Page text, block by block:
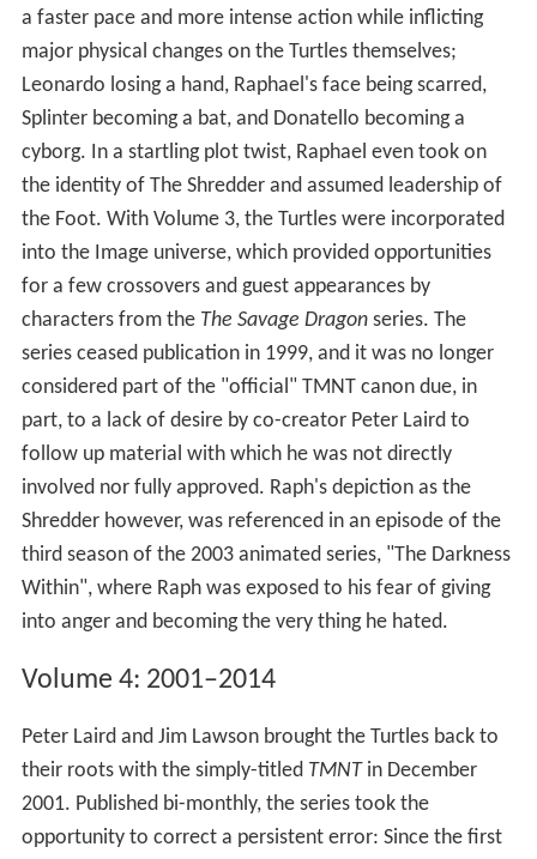
a faster pace and more intense action while inflicting
major physical changes on the Turtles themselves;
Leonardo losing a hand, Raphael's face being scarred,
Splinter becoming a bat, and Donatello becoming a
cyborg. In a startling plot twist, Raphael even took on
the identity of The Shredder and assumed leadership of
the Foot. With Volume 3, the Turtles were incorporated
into the Image universe, which provided opportunities
for a few crossovers and guest appearances by
characters from the The Savage Dragonseries. The
series ceased publication in 1999, and it was no longer
considered part of the "official" TMNT canon due, in
part, to a lack of desire by co-creator Peter Laird to
follow up material with which he was not directly
involved nor fully approved. Raph's depiction as the
Shredder however, was referenced in an episode of the
third season of the 2003 animated series, "The Darkness
Within", where Raph was exposed to his fear of giving
into anger and becoming the very thing he hated.
Volume 4: 2001–2014
Peter Laird and Jim Lawson brought the Turtles back to
their roots with the simply-titled TMNTin December
2001. Published bi-monthly, the series took the
opportunity to correct a persistent error: Since the first